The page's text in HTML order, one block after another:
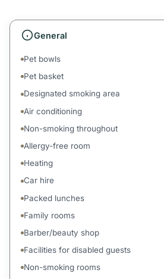
General
Pet bowls
Pet basket
Designated smoking area
Air conditioning
Non-smoking throughout
Allergy-free room
Heating
Car hire
Packed lunches
Family rooms
Barber/beauty shop
Facilities for disabled guests
Non-smoking rooms